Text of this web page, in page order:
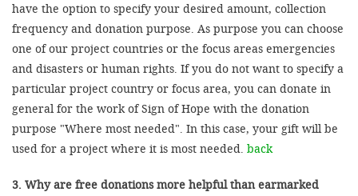
have the option to specify your desired amount, collection
frequency and donation purpose. As purpose you can choose
one of our project countries or the focus areas emergencies
and disasters or human rights. If you do not want to specify a
particular project country or focus area, you can donate in
general for the work of Sign of Hope with the donation
purpose "Where most needed". In this case, your gift will be
used for a project where it is most needed. back
3. Why are free donations more helpful than earmarked